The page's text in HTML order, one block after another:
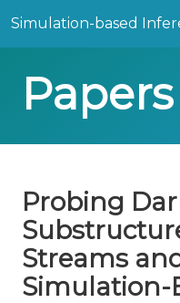
Simulation-based
Papers
Probing
Streams
Simulation-